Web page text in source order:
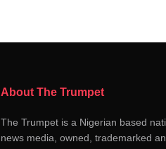
About The Trumpet
The Trumpet is a Nigerian based
news media, owned, trademarked